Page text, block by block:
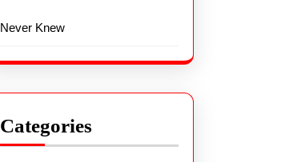
Never Knew
Categories